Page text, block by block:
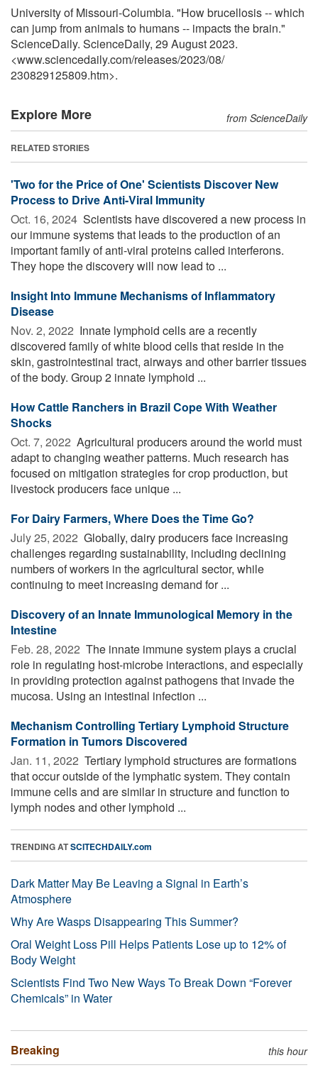
University of Missouri-Columbia. "How brucellosis -- which
can jump from animals to humans -- impacts the brain."
ScienceDaily. ScienceDaily, 29 August 2023.
<www.sciencedaily.com/releases/2023/08/
230829125809.htm>.
Explore More from ScienceDaily
RELATED STORIES
'Two for the Price of One' Scientists Discover New
Process to Drive Anti-Viral Immunity
Oct. 16, 2024  Scientists have discovered a new process in
our immune systems that leads to the production of an
important family of anti-viral proteins called interferons.
They hope the discovery will now lead to ...
Insight Into Immune Mechanisms of Inflammatory
Disease
Nov. 2, 2022  Innate lymphoid cells are a recently
discovered family of white blood cells that reside in the
skin, gastrointestinal tract, airways and other barrier tissues
of the body. Group 2 innate lymphoid ...
How Cattle Ranchers in Brazil Cope With Weather
Shocks
Oct. 7, 2022  Agricultural producers around the world must
adapt to changing weather patterns. Much research has
focused on mitigation strategies for crop production, but
livestock producers face unique ...
For Dairy Farmers, Where Does the Time Go?
July 25, 2022  Globally, dairy producers face increasing
challenges regarding sustainability, including declining
numbers of workers in the agricultural sector, while
continuing to meet increasing demand for ...
Discovery of an Innate Immunological Memory in the
Intestine
Feb. 28, 2022  The innate immune system plays a crucial
role in regulating host-microbe interactions, and especially
in providing protection against pathogens that invade the
mucosa. Using an intestinal infection ...
Mechanism Controlling Tertiary Lymphoid Structure
Formation in Tumors Discovered
Jan. 11, 2022  Tertiary lymphoid structures are formations
that occur outside of the lymphatic system. They contain
immune cells and are similar in structure and function to
lymph nodes and other lymphoid ...
TRENDING ATSCITECHDAILY.com
Dark Matter May Be Leaving a Signal in Earth’s
Atmosphere
Why Are Wasps Disappearing This Summer?
Oral Weight Loss Pill Helps Patients Lose up to 12% of
Body Weight
Scientists Find Two New Ways To Break Down “Forever
Chemicals” in Water
Breaking this hour